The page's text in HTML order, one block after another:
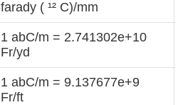
farady ( ¹² C)/mm
1 abC/m = 2.741302e+10
Fr/yd
1 abC/m = 9.137677e+9
Fr/ft